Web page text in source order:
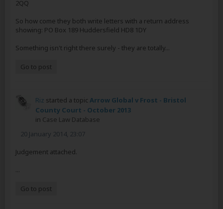
2QQ
So how come they both write letters with a return address
showing: PO Box 189 Huddersfield HD8 1DY
Something isn't right there surely - they are totally...
Go to post
Riz started a topic Arrow Global v Frost - Bristol
County Court - October 2013
in Case Law Database
20 January 2014, 23:07
Judgement attached.
...
Go to post